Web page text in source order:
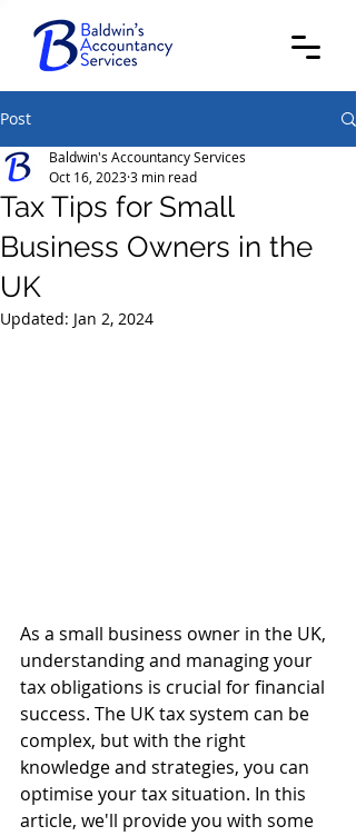
Post
Tax Tips for Small
Business Owners in the
UK
Baldwin's Accountancy Services
Oct 16, 20233 min read
Updated: Jan 2, 2024
As a small business owner in the UK,
understanding and managing your
tax obligations is crucial for financial
success. The UK tax system can be
complex, but with the right
knowledge and strategies, you can
optimise your tax situation. In this
article, we'll provide you with some